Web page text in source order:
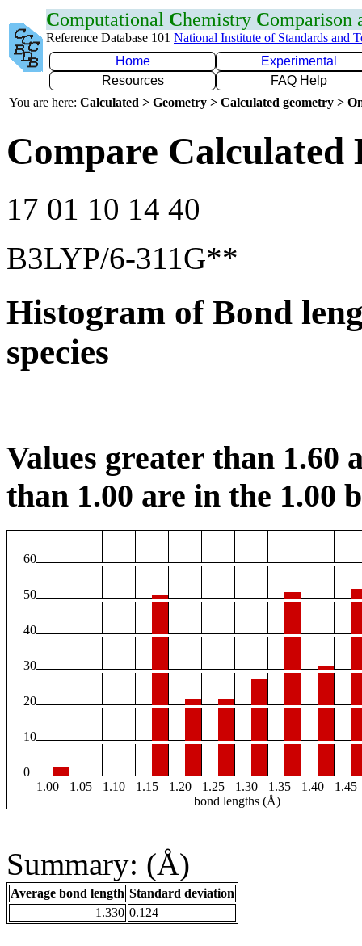
Computational Chemistry Comparison
Reference Database 101 National Institute of Standards and
Home
Experimental
Resources
FAQ Help
You are here: Calculated > Geometry > Calculated geometry >
Compare Calculated
17 01 10 14 40
B3LYP/6-311G**
Histogram of Bond
species
Values greater than 1.60
than 1.00 are in the 1.00
60
50
40
30
20
10
0
1.00
1.05 1.10 1.15 1.20 1.25 1.30 1.35 1.40
1.45
bond lengths (Å)
Summary: (Å)
Average bond length Standard deviation
1.330 0.124